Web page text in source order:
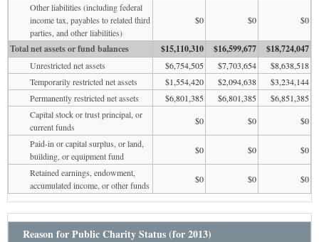
Other liabilities (including federal
income tax, payables to related third
parties, and other liabilities)
$0 $0 $0
Total net assets or fund balances $15,110,310 $16,599,677 $18,724,047
Unrestricted net assets $6,754,505 $7,703,654
$8,638,518
Temporarily restricted net assets
$1,554,420 $2,094,638
$3,234,144
Permanently restricted net assets
$6,801,385 $6,801,385
$6,851,385
Capital stock or trust principal, or
current funds
$0 $0
$0
Paid-in or capital surplus, or land,
building, or equipment fund
$0 $0
$0
Retained earnings, endowment,
accumulated income, or other funds
$0 $0 $0
Reason for Public Charity Status (for 2013)